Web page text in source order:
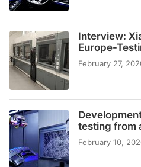
Interview:
Europe-
February 27,
testing from
February 10,